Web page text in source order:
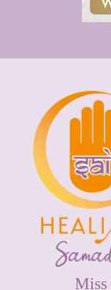
Miss